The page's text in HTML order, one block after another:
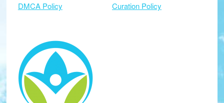
DMCA Policy Curation Policy